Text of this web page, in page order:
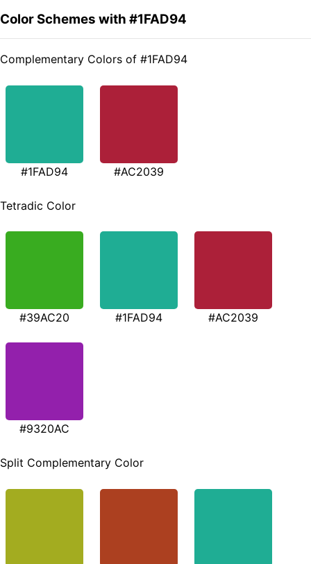
Color Schemes with #1FAD94
Complementary Colors of #1FAD94
#1FAD94 #AC2039
Tetradic Color
#39AC20 #1FAD94 #AC2039
#9320AC
Split Complementary Color